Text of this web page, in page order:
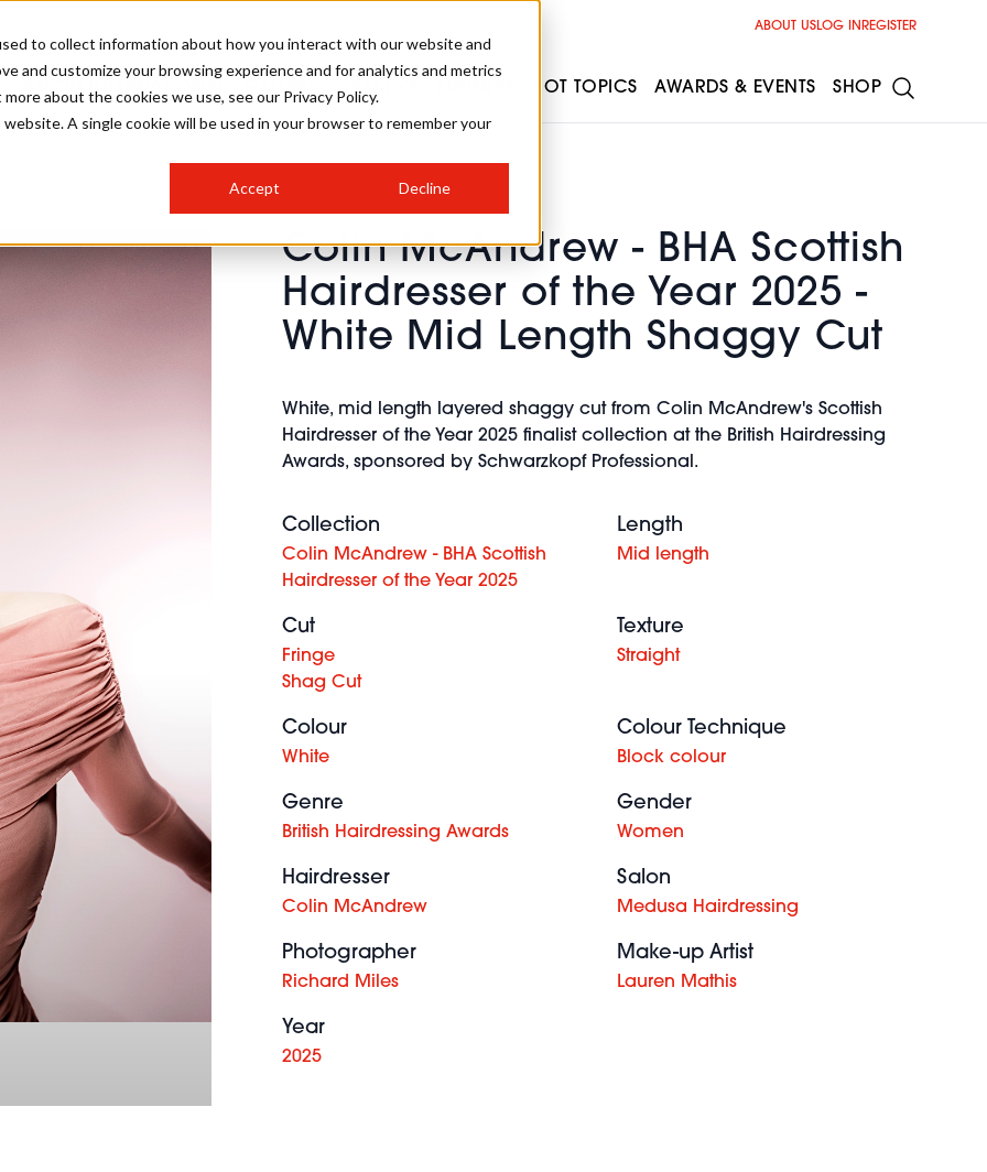
to collect information about how you interact with our website and
and customize your browsing experience and for analytics and metrics
about the cookies we use, see our Privacy Policy.
A single cookie will be used in your browser to remember your
Accept Decline
Colin McAndrew - BHA Scottish
Hairdresser of the Year 2025 -
White Mid Length Shaggy Cut
White, mid length layered shaggy cut from Colin McAndrew's Scottish
Hairdresser of the Year 2025 finalist collection at the British Hairdressing
Awards, sponsored by Schwarzkopf Professional.
Collection
Colin McAndrew - BHA Scottish
Hairdresser of the Year 2025
Length
Mid length
Cut
Fringe
Shag Cut
Texture
Straight
Colour
White
Colour Technique
Block colour
Genre
British Hairdressing Awards
Gender
Women
Hairdresser
Colin McAndrew
Salon
Medusa Hairdressing
Photographer
Richard Miles
Make-up Artist
Lauren Mathis
Year
2025
ABOUT USLOG IN REGISTER
SALON INTERNATIONAL
SALON LIVE
COMPETITIONS
HOSTED BUYER PROGRAMME
GALLERY
#BHA25
CREATIVE
COLOURS
BRIDAL
RUNNING A SALON
HOT TOPICS
INDUSTRY NEWS
HAIR TRENDS
SALON INTERIORS
AWARDS & EVENTS
SALON GROWTH SUMMIT
BRITISH HAIRDRESSING
BUSINESS AWARDS
SHOP
INSURANCE
SALON FURNITURE